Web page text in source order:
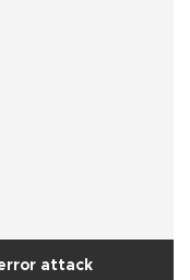
attack